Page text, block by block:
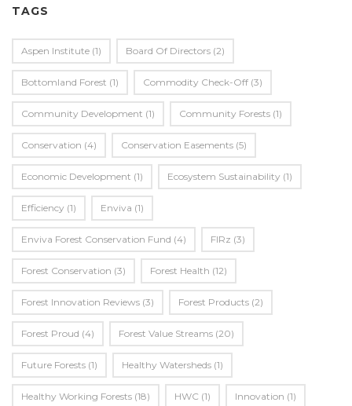
TAGS
Aspen Institute (1) Board Of Directors (2)
Bottomland Forest (1) Commodity Check-Off (3)
Community Development (1) Community Forests (1)
Conservation (4) Conservation Easements (5)
Economic Development (1) Ecosystem Sustainability (1)
Efficiency (1) Enviva (1)
Enviva Forest Conservation Fund (4) FIRz (3)
Forest Conservation (3) Forest Health (12)
Forest Innovation Reviews (3) Forest Products (2)
Forest Proud (4) Forest Value Streams (20)
Future Forests (1) Healthy Watersheds (1)
Healthy Working Forests (18) HWC (1) Innovation (1)